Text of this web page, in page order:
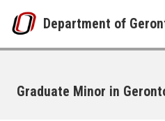
Department of
Graduate Minor in